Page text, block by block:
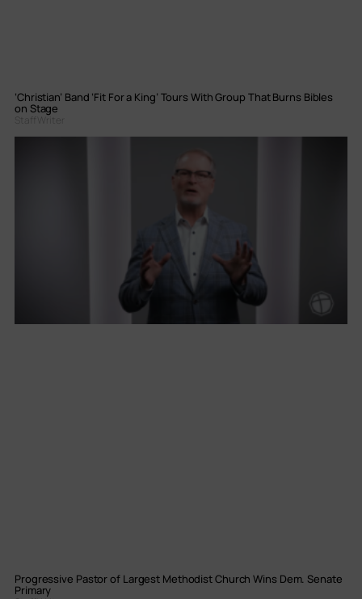
‘Christian’ Band ‘Fit For a King’ Tours With Group That Burns Bibles
on Stage
Staff Writer
Progressive Pastor of Largest Methodist Church Wins Dem. Senate
Primary